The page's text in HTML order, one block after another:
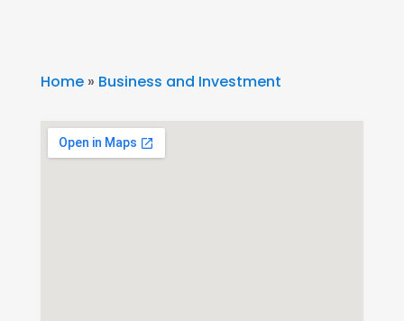
Home» Business and Investment